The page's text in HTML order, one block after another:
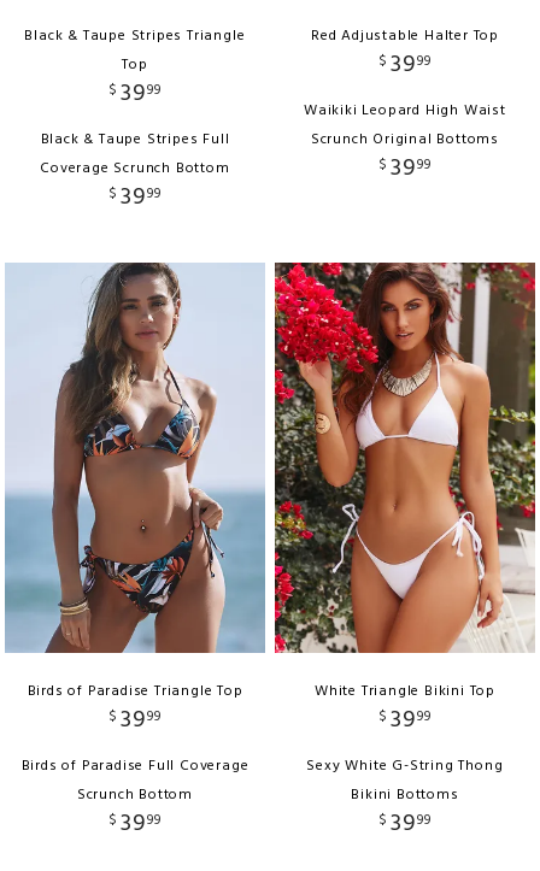
Black & Taupe Stripes Triangle
Top
$ 3999
Black & Taupe Stripes Full
Coverage Scrunch Bottom
$ 3999
Red Adjustable Halter Top
$ 3999
Waikiki Leopard High Waist
Scrunch Original Bottoms
$ 3999
Birds of Paradise Triangle Top
$ 3999
Birds of Paradise Full Coverage
Scrunch Bottom
$ 3999
White Triangle Bikini Top
$ 3999
Sexy White G-String Thong
Bikini Bottoms
$ 3999